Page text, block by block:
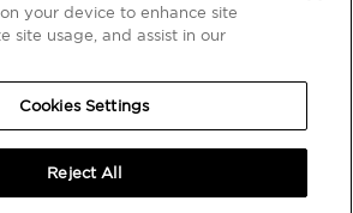
BLOG
COOKIES SETTINGS
your device to enhance site
site usage, and assist in our
Cookies Settings
Reject All